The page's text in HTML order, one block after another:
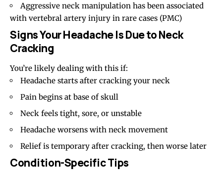
Aggressive neck manipulation has been associated
with vertebral artery injury in rare cases (PMC)
Signs Your Headache Is Due to Neck
Cracking
You’re likely dealing with this if:
Headache starts after cracking your neck
Pain begins at base of skull
Neck feels tight, sore, or unstable
Headache worsens with neck movement
Relief is temporary after cracking, then worse later
Condition-Specific Tips